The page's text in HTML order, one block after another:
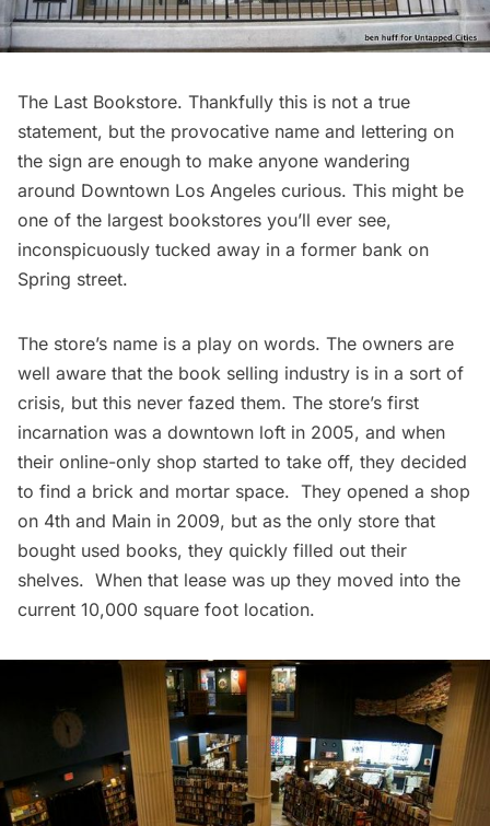
The Last Bookstore. Thankfully this is not a true
statement, but the provocative name and lettering on
the sign are enough to make anyone wandering
around Downtown Los Angeles curious. This might be
one of the largest bookstores you’ll ever see,
inconspicuously tucked away in a former bank on
Spring street.
The store’s name is a play on words. The owners are
well aware that the book selling industry is in a sort of
crisis, but this never fazed them. The store’s first
incarnation was a downtown loft in 2005, and when
their online-only shop started to take off, they decided
to find a brick and mortar space. They opened a shop
on 4th and Main in 2009, but as the only store that
bought used books, they quickly filled out their
shelves. When that lease was up they moved into the
current 10,000 square foot location.